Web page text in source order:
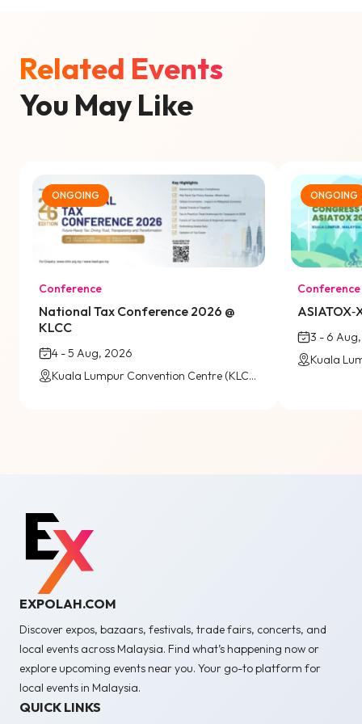
Related Events
You May Like
ONGOING
Conference
National Tax Conference 2026 @
KLCC
4 - 5 Aug, 2026
Kuala Lumpur Convention Centre (KLCC) / Virtual
ONGOING
Conference
3 - 6
EXPOLAH.COM
Discover expos, bazaars, festivals, trade fairs, concerts, and
local events across Malaysia. Find what’s happening now or
explore upcoming events near you. Your go-to platform for
local events in Malaysia.
QUICK LINKS